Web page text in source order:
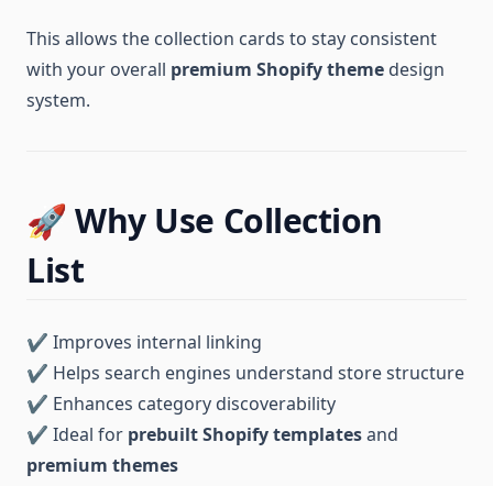
This allows the collection cards to stay consistent
with your overall premium Shopify theme design
system.
🚀 Why Use Collection
List
✔ Improves internal linking
✔ Helps search engines understand store structure
✔ Enhances category discoverability
✔ Ideal for prebuilt Shopify templatesand
premium themes